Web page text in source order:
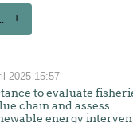
2025 15:57
to evaluate
chain and assess
energy